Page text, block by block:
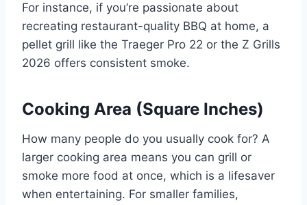
For instance, if you’re passionate about
recreating restaurant-quality BBQ at home, a
pellet grill like the Traeger Pro 22 or the Z Grills
2026 offers consistent smoke.
Cooking Area (Square Inches)
How many people do you usually cook for? A
larger cooking area means you can grill or
smoke more food at once, which is a lifesaver
when entertaining. For smaller families,